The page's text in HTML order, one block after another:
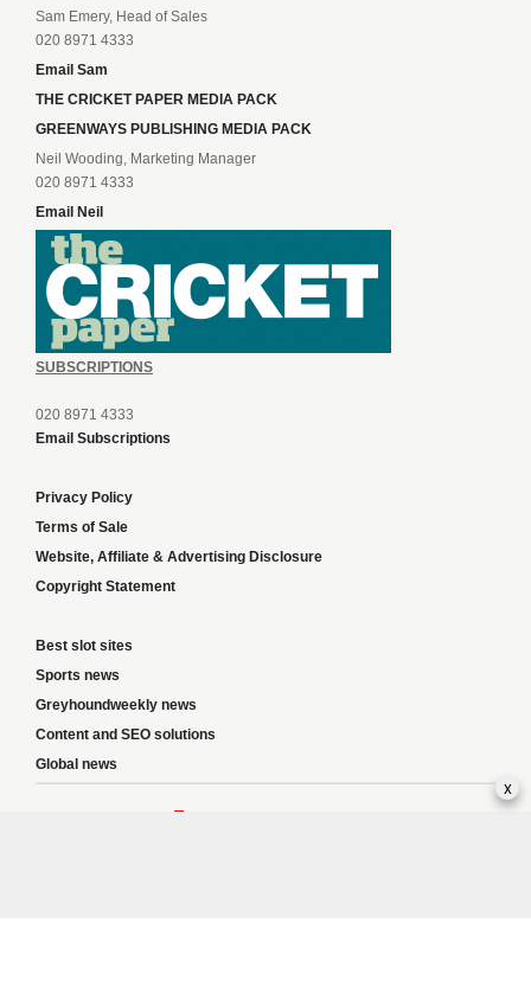
Sam Emery, Head of Sales
020 8971 4333
Email Sam
THE CRICKET PAPER MEDIA PACK
GREENWAYS PUBLISHING MEDIA PACK
Neil Wooding, Marketing Manager
020 8971 4333
Email Neil
SUBSCRIPTIONS
020 8971 4333
Email Subscriptions
Privacy Policy
Terms of Sale
Website, Affiliate & Advertising Disclosure
Copyright Statement
Best slot sites
Sports news
Greyhoundweekly news
Content and SEO solutions
Global news
x